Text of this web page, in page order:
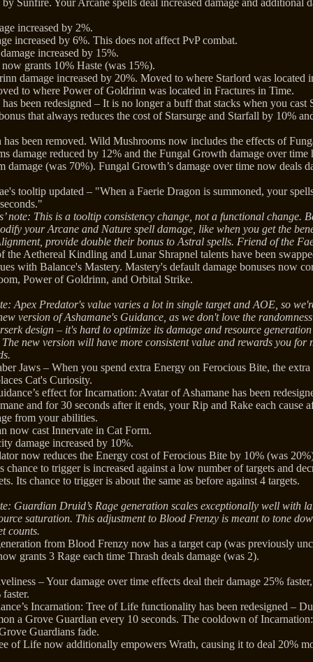
increased by 2%.
increased by 6%. This does not affect PvP combat.
increased by 15%.
grants 10% Haste (was 15%).
damage increased by 20%. Moved to where Starlord was located
to where Power of Goldrinn was located in Fractures in Time.
has been redesigned – It is no longer a buff that stacks when you cast
that always reduces the cost of Starsurge and Starfall by 10%
been removed. Wild Mushrooms now includes the effects of
damage reduced by 12% and the Fungal Growth damage over time
damage (was 70%). Fungal Growth’s damage over time now deals
tooltip updated – "When a Faerie Dragon is summoned, your
note: This is a tooltip consistency change, not a functional change.
your Arcane and Nature spell damage, like when you get the
provide double their bonus to Astral spells. Friend of the
the Aethereal Kindling and Lunar Shrapnel talents have been
with Balance's Mastery. Mastery's default damage bonuses now
Power of Goldrinn, and Orbital Strike.
Apex Predator's value varies a lot in single target and AOE, so
version of Ashamane's Guidance, as we don't love the
design – it's hard to optimize its damage and resource
new version will have more consistent value and rewards you for
Jaws – When you spend extra Energy on Ferocious Bite, the extra
Cat's Curiosity.
effect for Incarnation: Avatar of Ashamane has been
and for 30 seconds after it ends, your Rip and Rake each cause
from your abilities.
now cast Innervate in Cat Form.
damage increased by 10%.
now reduces the Energy cost of Ferocious Bite by 10% (was
chance to trigger is increased against a low number of targets and
Its chance to trigger is about the same as before against 4 targets.
Guardian Druid’s Rage generation scales exceptionally well with
saturation. This adjustment to Blood Frenzy is meant to tone
counts.
from Blood Frenzy now has a target cap (was previously
grants 3 Rage each time Thrash deals damage (was 2).
– Your damage over time effects deal their damage 25%
Incarnation: Tree of Life functionality has been redesigned –
a Grove Guardian every 10 seconds. The cooldown of
Guardians fade.
of Life now additionally empowers Wrath, causing it to deal 20%